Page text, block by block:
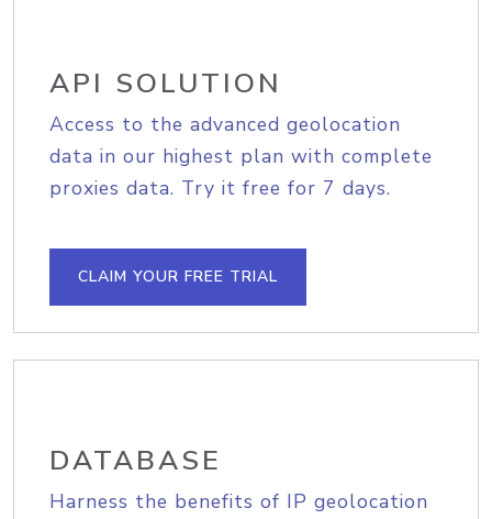
API SOLUTION
Access to the advanced geolocation
data in our highest plan with complete
proxies data. Try it free for 7 days.
CLAIM YOUR FREE TRIAL
DATABASE
Harness the benefits of IP geolocation